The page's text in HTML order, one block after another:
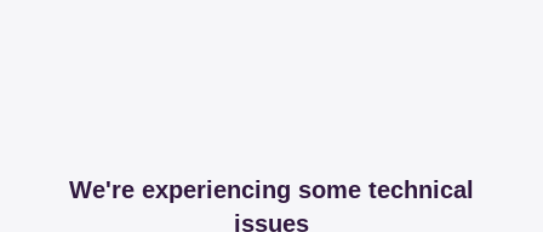
We're experiencing some technical
issues